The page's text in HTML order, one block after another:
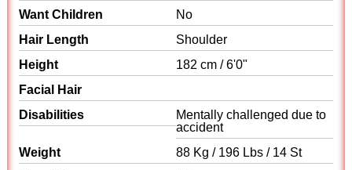
Want Children
No
Hair Length
Shoulder
Height
182 cm / 6'0"
Facial Hair
Disabilities
Mentally challenged due to
accident
Weight
88 Kg / 196 Lbs / 14 St